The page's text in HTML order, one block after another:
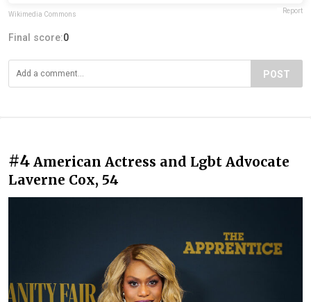
Wikimedia Commons Report
Final score:0
POST
#4 American Actress and Lgbt Advocate
Laverne Cox, 54